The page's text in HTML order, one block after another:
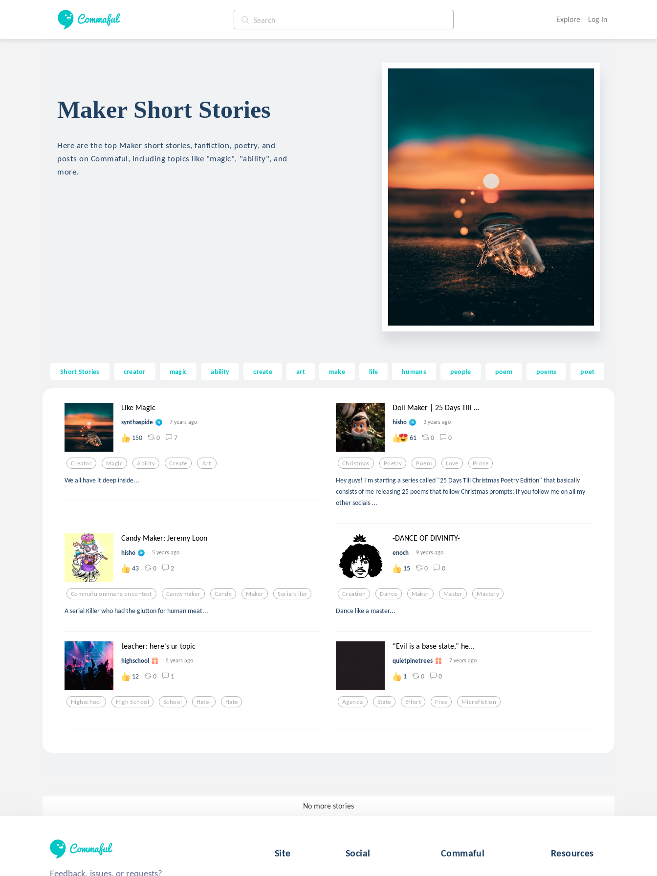
Explore Log In
Maker Short Stories
Here are the top Maker short stories, fanfiction, poetry, and
posts on Commaful, including topics like "magic", "ability", and
more.
Short Stories creator magic ability create art make life humans people poem poems poet
Like Magic
synthaspide 7 years ago
150 0 7
Creator Magic Ability Create Art
We all have it deep inside...
Doll Maker | 25 Days Till ...
hisho 3 years ago
61 0 0
Christmas Poetry Poem Love Prose
Hey guys! I'm starting a series called "25 Days Till Christmas Poetry Edition" that basically
consists of me releasing 25 poems that follow Christmas prompts; If you follow me on all my
other socials ...
Candy Maker: Jeremy Loon
hisho 5 years ago
43 0 2
Commafulonimansioncontest Candymaker Candy Maker Serialkiller
A serial Killer who had the glutton for human meat...
-DANCE OF DIVINITY-
enoch 9 years ago
15 0 0
Creation Dance Maker Master Mastery
Dance like a master...
teacher: here's ur topic
highschool 5 years ago
12 0 1
Highschool High School School Hate- Hate
“Evil is a base state,” he...
quietpinetrees 7 years ago
1 0 0
Agenda State Effort Free Microfiction
No more stories
Feedback, issues, or requests?
Site Social Commaful Resources